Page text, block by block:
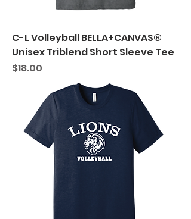
C-L Volleyball BELLA+CANVAS®
Unisex Triblend Short Sleeve Tee
Price
$18.00